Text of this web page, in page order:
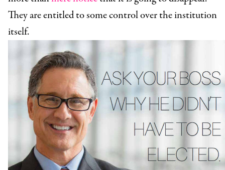
They are entitled to some control over the institution
itself.